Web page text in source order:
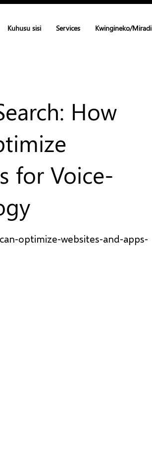
Kuhusu sisi Services Kwingineko/Miradi
How
for Voice-
optimize-websites-and-apps-